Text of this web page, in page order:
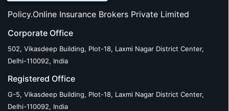
Policy.Online Insurance Brokers Private Limited
Corporate Office
502, Vikasdeep Building, Plot-18, Laxmi Nagar District Center,
Delhi-110092, India
Registered Office
G-5, Vikasdeep Building, Plot-18, Laxmi Nagar District Center,
Delhi-110092, India